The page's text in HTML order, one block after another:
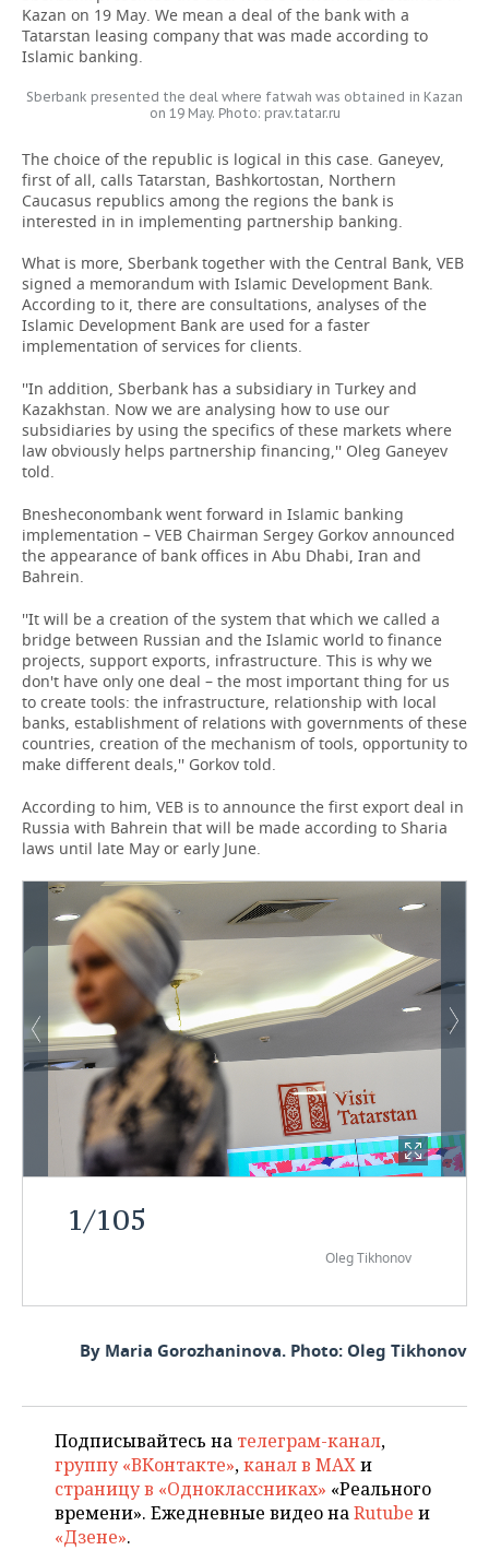
Kazan on 19 May. We mean a deal of the bank with a
Tatarstan leasing company that was made according to
Islamic banking.
Sberbank presented the deal where fatwah was obtained in Kazan
on 19 May. Photo: prav.tatar.ru
The choice of the republic is logical in this case. Ganeyev,
first of all, calls Tatarstan, Bashkortostan, Northern
Caucasus republics among the regions the bank is
interested in in implementing partnership banking.
What is more, Sberbank together with the Central Bank, VEB
signed a memorandum with Islamic Development Bank.
According to it, there are consultations, analyses of the
Islamic Development Bank are used for a faster
implementation of services for clients.
''In addition, Sberbank has a subsidiary in Turkey and
Kazakhstan. Now we are analysing how to use our
subsidiaries by using the specifics of these markets where
law obviously helps partnership financing,'' Oleg Ganeyev
told.
Bnesheconombank went forward in Islamic banking
implementation – VEB Chairman Sergey Gorkov announced
the appearance of bank offices in Abu Dhabi, Iran and
Bahrein.
''It will be a creation of the system that which we called a
bridge between Russian and the Islamic world to finance
projects, support exports, infrastructure. This is why we
don't have only one deal – the most important thing for us
to create tools: the infrastructure, relationship with local
banks, establishment of relations with governments of these
countries, creation of the mechanism of tools, opportunity to
make different deals,'' Gorkov told.
According to him, VEB is to announce the first export deal in
Russia with Bahrein that will be made according to Sharia
laws until late May or early June.
1/105
Oleg Tikhonov
By Maria Gorozhaninova. Photo: Oleg Tikhonov
Подписывайтесь на телеграм-канал,
группу «ВКонтакте»,канал в MAXи
страницу в «Одноклассниках» «Реального
времени». Ежедневные видео наRutube и
«Дзене».